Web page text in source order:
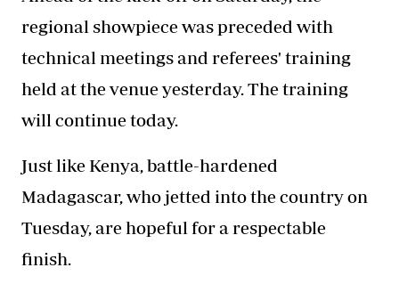
regional showpiece was preceded with
technical meetings and referees' training
held at the venue yesterday. The training
will continue today.
Just like Kenya, battle-hardened
Madagascar, who jetted into the country on
Tuesday, are hopeful for a respectable
finish.